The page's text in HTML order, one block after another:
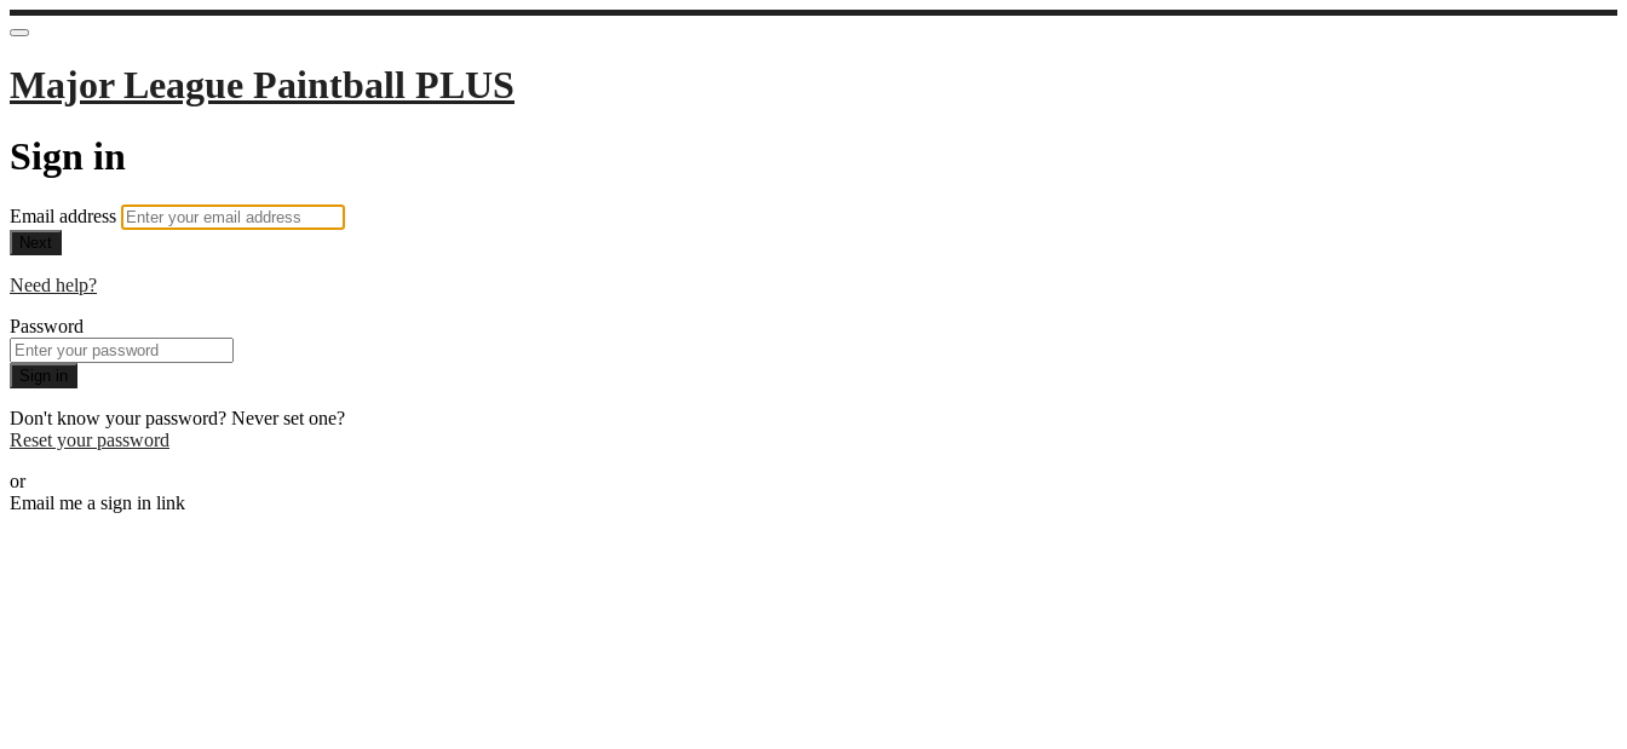
Major League Paintball PLUS
Sign in
Email address
Next
Need help?
Password
Sign in
Don't know your password? Never set one?
Reset your password
or
Email me a sign in link